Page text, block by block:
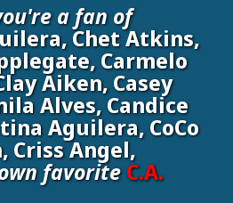
a fan of
Chet Atkins,
Carmelo
Aiken, Casey
Alves, Candice
Aguilera, CoCo
Criss Angel,
favoriteC.A.